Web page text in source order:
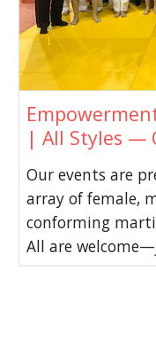
| All Styles —
Our events are
array of female,
conforming
All are